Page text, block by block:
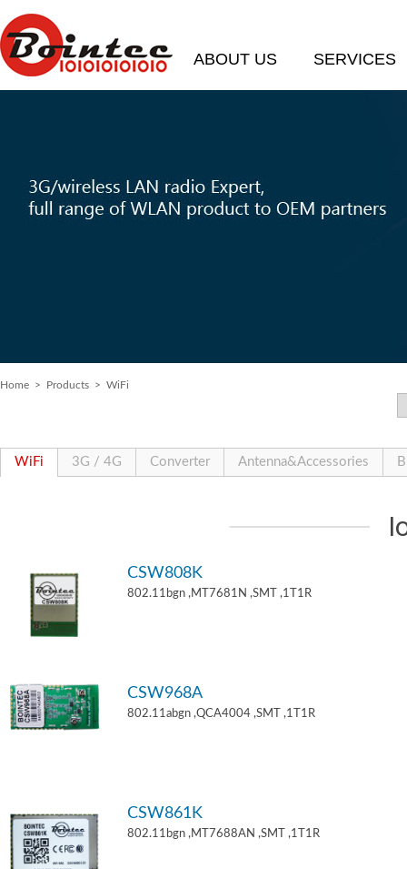
ABOUT US SERVICES
Home > Products > WiFi
WiFi 3G / 4G Converter Antenna&Accessories
CSW808K
802.11bgn ,MT7681N ,SMT ,1T1R
CSW968A
802.11abgn ,QCA4004 ,SMT ,1T1R
CSW861K
802.11bgn ,MT7688AN ,SMT ,1T1R